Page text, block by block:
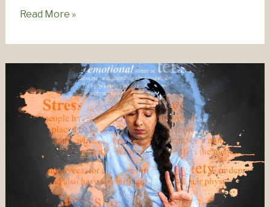
Emotional
–
To
A
Strong,
Intimate
Relationship
Read More »